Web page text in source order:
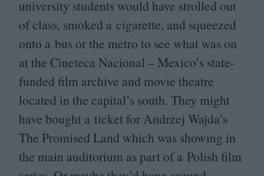
university students would have strolled out
of class, smoked a cigarette, and squeezed
onto a bus or the metro to see what was on
at the Cineteca Nacional – Mexico’s state-
funded film archive and movie theatre
located in the capital’s south. They might
have bought a ticket for Andrzej Wajda’s
The Promised Land which was showing in
the main auditorium as part of a Polish film